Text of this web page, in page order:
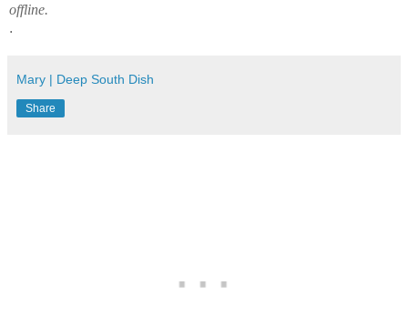
offline.
.
Mary | Deep South Dish
Share